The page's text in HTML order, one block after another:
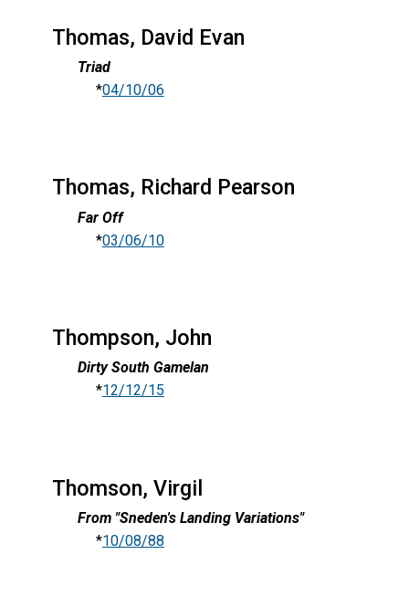
Thomas, David Evan
Triad
*04/10/06
Thomas, Richard Pearson
Far Off
*03/06/10
Thompson, John
Dirty South Gamelan
*12/12/15
Thomson, Virgil
From "Sneden's Landing Variations"
*10/08/88